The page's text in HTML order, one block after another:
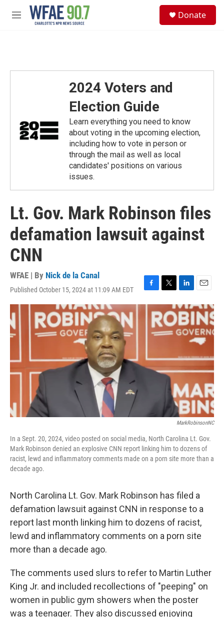
Skip to main content
M
Donate
2024 Voters and
Election Guide
Learn everything you need to know
about voting in the upcoming election,
including how to vote in person or
through the mail as well as local
candidates' positions on various
issues.
Lt. Gov. Mark Robinson files
defamation lawsuit against
CNN
WFAE | By Nick de la Canal
Published October 15, 2024 at 11:09 AM EDT
F
a
k
T
w
i
t
t
e
L
i
n
k
e
d
n
E
m
a
l
MarkRobinsonNC
In a Sept. 20, 2024, video posted on social media, North Carolina Lt. Gov.
Mark Robinson denied an explosive CNN report linking him to dozens of
racist, lewd and inflammatory comments made on a porn site more than a
decade ago.
North Carolina Lt. Gov. Mark Robinson has filed a
defamation lawsuit against CNN in response to a
report last month linking him to dozens of racist,
lewd and inflammatory comments on a porn site
more than a decade ago.
The comments used slurs to refer to Martin Luther
King Jr. and included recollections of "peeping" on
women in public gym showers when the poster
was a teenager. They also discussed enjoying